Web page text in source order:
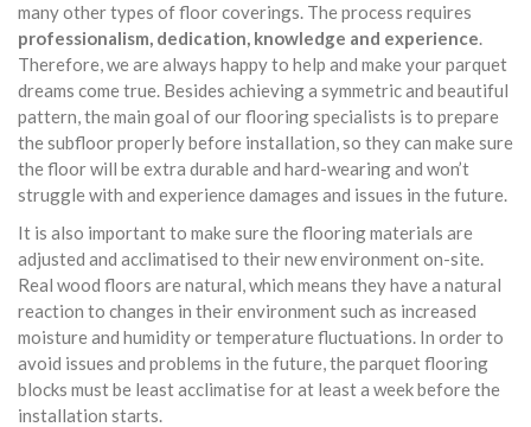
many other types of floor coverings. The process requires
professionalism, dedication, knowledge and experience.
Therefore, we are always happy to help and make your parquet
dreams come true. Besides achieving a symmetric and beautiful
pattern, the main goal of our flooring specialists is to prepare
the subfloor properly before installation, so they can make sure
the floor will be extra durable and hard-wearing and won’t
struggle with and experience damages and issues in the future.
It is also important to make sure the flooring materials are
adjusted and acclimatised to their new environment on-site.
Real wood floors are natural, which means they have a natural
reaction to changes in their environment such as increased
moisture and humidity or temperature fluctuations. In order to
avoid issues and problems in the future, the parquet flooring
blocks must be least acclimatise for at least a week before the
installation starts.